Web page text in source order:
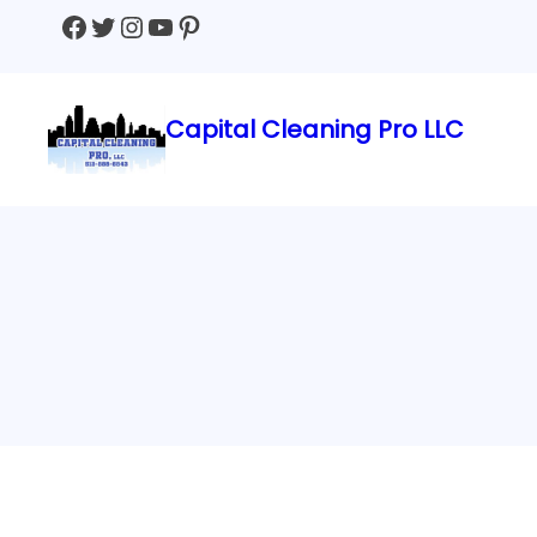
Facebook
Twitter
Instagram
YouTube
Pinterest
Capital Cleaning Pro LLC